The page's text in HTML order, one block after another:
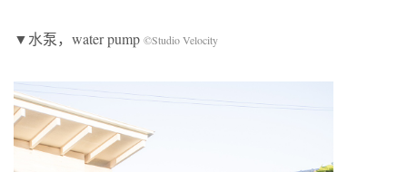
▼水泵，water pump ©Studio Velocity